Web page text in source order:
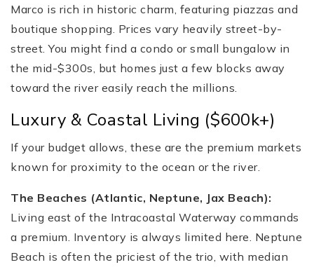
Marco is rich in historic charm, featuring piazzas and
boutique shopping. Prices vary heavily street-by-
street. You might find a condo or small bungalow in
the mid-$300s, but homes just a few blocks away
toward the river easily reach the millions.
Luxury & Coastal Living ($600k+)
If your budget allows, these are the premium markets
known for proximity to the ocean or the river.
The Beaches (Atlantic, Neptune, Jax Beach):
Living east of the Intracoastal Waterway commands
a premium. Inventory is always limited here. Neptune
Beach is often the priciest of the trio, with median